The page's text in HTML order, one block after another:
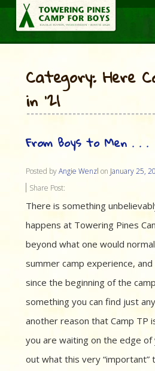
Category: Here
in ’21
From Boys to Men . . .
Posted byAngie Wenzl on January 25,
Share Post:
There is something
happens at Towering Pines
beyond what one would
summer camp experience, and
since the beginning of the
something you can find just
another reason that Camp TP
you are waiting on the edge
out what this very “important”